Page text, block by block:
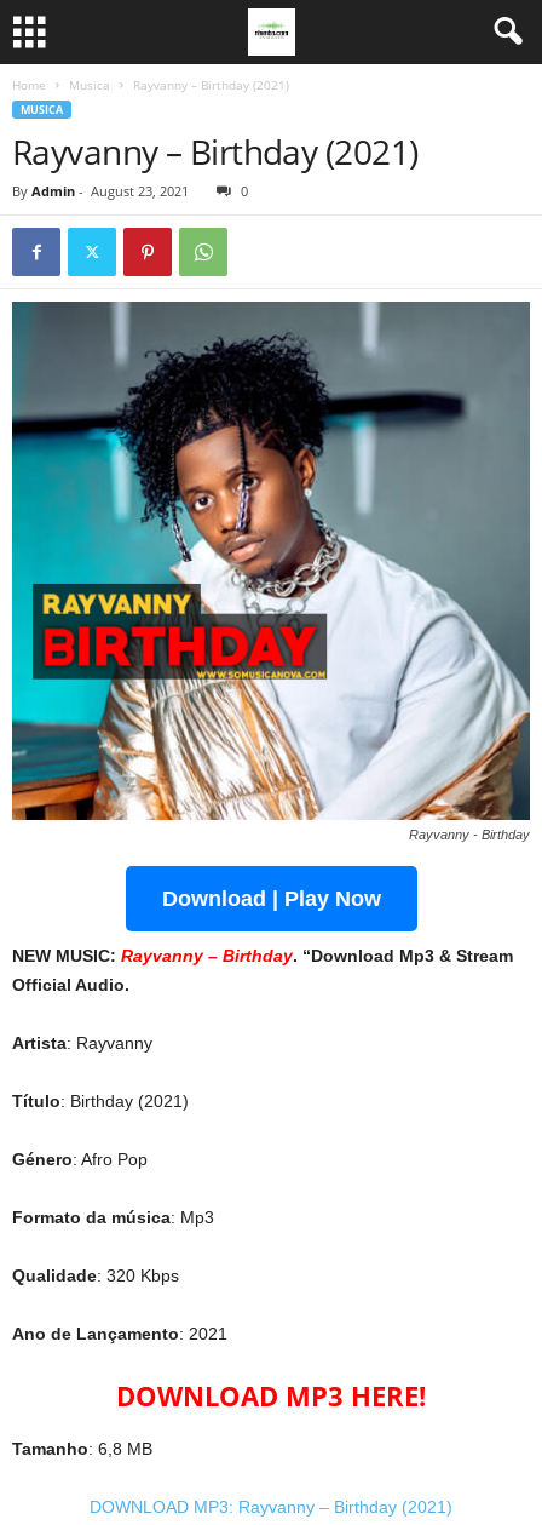
Home Musica Rayvanny – Birthday (2021)
MUSICA
Rayvanny – Birthday (2021)
By Admin - August 23, 2021 0
Rayvanny - Birthday
Download | Play Now
NEW MUSIC: Rayvanny – Birthday. “Download Mp3 & Stream
Official Audio.
Artista: Rayvanny
Título: Birthday (2021)
Género: Afro Pop
Formato da música: Mp3
Qualidade: 320 Kbps
Ano de Lançamento: 2021
DOWNLOAD MP3 HERE!
Tamanho: 6,8 MB
DOWNLOAD MP3: Rayvanny – Birthday (2021)